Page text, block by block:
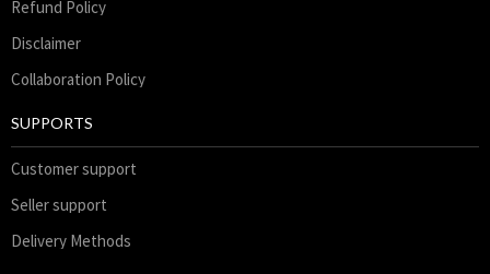
Refund Policy
Disclaimer
Collaboration Policy
SUPPORTS
Customer support
Seller support
Delivery Methods